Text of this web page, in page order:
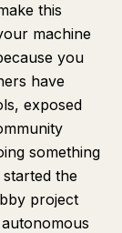
this
machine
you
have
exposed
something
the
project